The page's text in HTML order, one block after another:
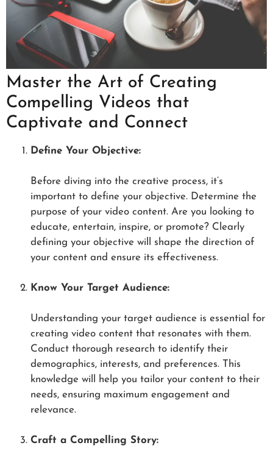
Master the Art of Creating
Compelling Videos that
Captivate and Connect
Define Your Objective:
Before diving into the creative process, it’s
important to define your objective. Determine the
purpose of your video content. Are you looking to
educate, entertain, inspire, or promote? Clearly
defining your objective will shape the direction of
your content and ensure its effectiveness.
Know Your Target Audience:
Understanding your target audience is essential for
creating video content that resonates with them.
Conduct thorough research to identify their
demographics, interests, and preferences. This
knowledge will help you tailor your content to their
needs, ensuring maximum engagement and
relevance.
Craft a Compelling Story: